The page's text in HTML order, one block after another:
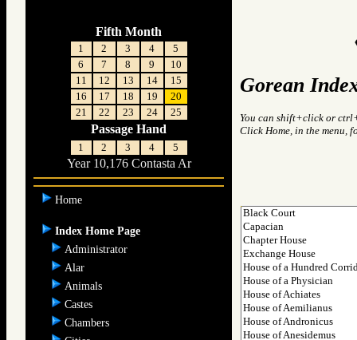
Fifth Month
1 2 3 4
5
6
7 8 9
10
11
12 13 14
15
16
17 18 19
20
21
22 23 24 25
Passage Hand
1 2 3 4 5
Year 10,176 Contasta Ar
Home
Index Home Page
Administrator
Alar
Animals
Castes
Chambers
Gorean
You can shift+click or
Click Home, in the menu,